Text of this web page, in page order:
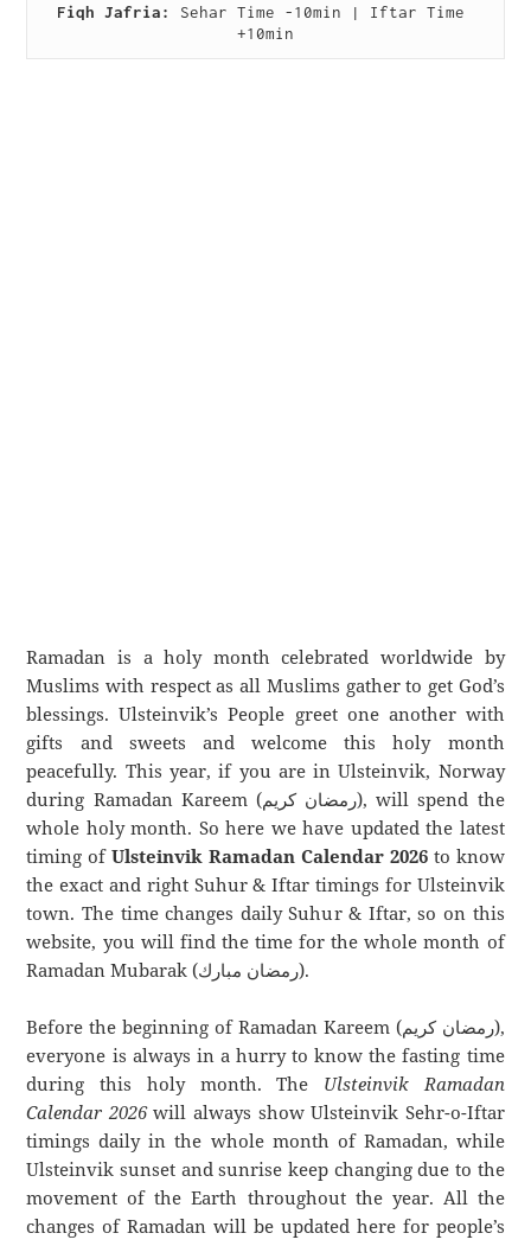
Fiqh Jafria:
Sehar Time -10min | Iftar Time
+10min
Ramadan is a holy month celebrated worldwide by
Muslims with respect as all Muslims gather to get God’s
blessings. Ulsteinvik’s People greet one another with
gifts and sweets and welcome this holy month
peacefully. This year, if you are in Ulsteinvik, Norway
during Ramadan Kareem (رمضان كريم), will spend the
whole holy month. So here we have updated the latest
timing ofUlsteinvik Ramadan Calendar 2026to know
the exact and right Suhur & Iftar timings for Ulsteinvik
town. The time changes daily Suhur & Iftar, so on this
website, you will find the time for the whole month of
Ramadan Mubarak (رمضان مبارك).
Before the beginning of Ramadan Kareem (رمضان كريم),
everyone is always in a hurry to know the fasting time
during this holy month. The Ulsteinvik Ramadan
Calendar 2026will always show Ulsteinvik Sehr-o-Iftar
timings daily in the whole month of Ramadan, while
Ulsteinvik sunset and sunrise keep changing due to the
movement of the Earth throughout the year. All the
changes of Ramadan will be updated here for people’s